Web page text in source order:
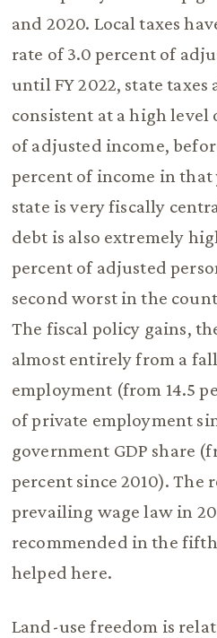
and 2020. Local taxes
rate of 3.0 percent of
until FY 2022, state taxes
consistent at a high level
of adjusted income,
percent of income in that
state is very fiscally
debt is also extremely
percent of adjusted
second worst in the
The fiscal policy gains,
almost entirely from a
employment (from 14.5
of private employment
government GDP share
percent since 2010). The
prevailing wage law in
recommended in the
helped here.
Land-use freedom is